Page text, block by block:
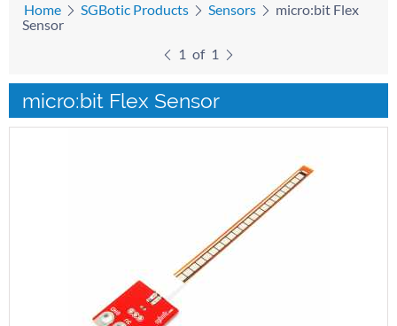
Home SGBotic Products Sensors
micro:bit Flex
Sensor
1 of 1
micro:bit Flex Sensor